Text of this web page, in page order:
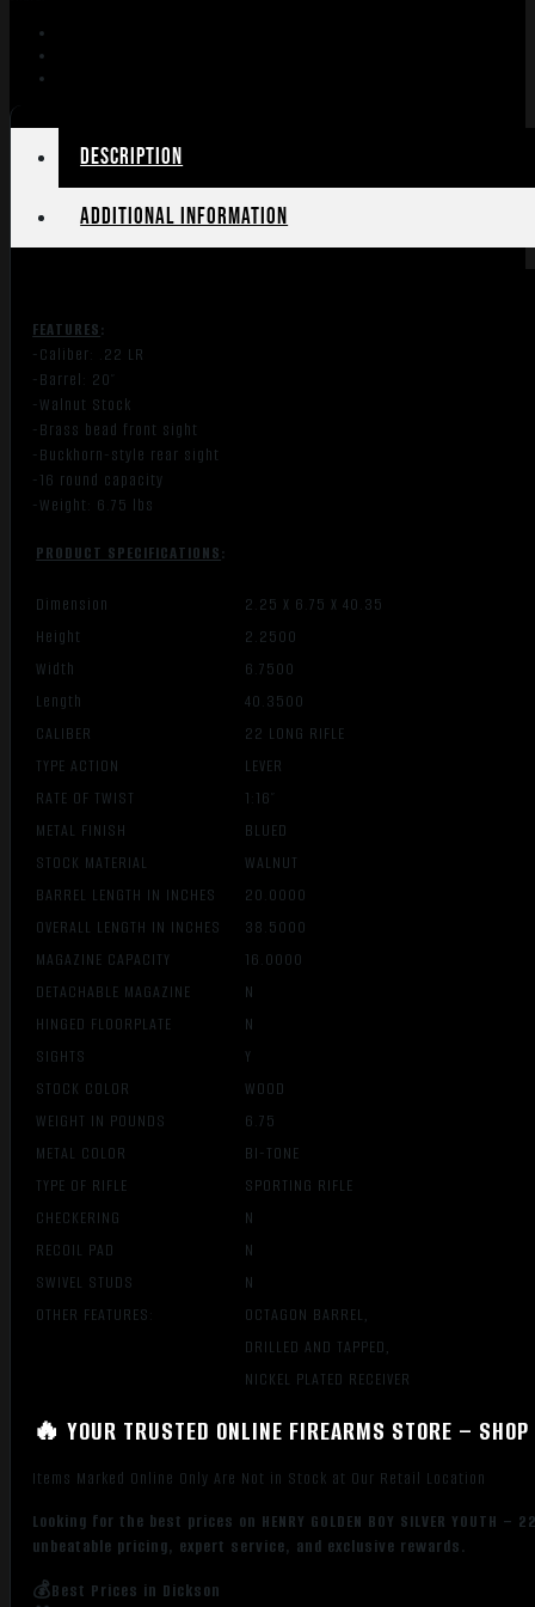
OCTAGON
quantity
Description
Additional information
FEATURES:
-Caliber: .22 LR
-Barrel: 20″
-Walnut Stock
-Brass bead front sight
-Buckhorn-style rear sight
-16 round capacity
-Weight: 6.75 lbs
PRODUCT SPECIFICATIONS:
Dimension
2.25 X 6.75 X 40.35
Height
2.2500
Width
6.7500
Length
40.3500
CALIBER
22 LONG RIFLE
TYPE ACTION
LEVER
RATE OF TWIST
1:16″
METAL FINISH
BLUED
STOCK MATERIAL
WALNUT
BARREL LENGTH IN INCHES
20.0000
OVERALL LENGTH IN INCHES
38.5000
MAGAZINE CAPACITY
16.0000
DETACHABLE MAGAZINE
N
HINGED FLOORPLATE
N
SIGHTS
Y
STOCK COLOR
WOOD
WEIGHT IN POUNDS
6.75
METAL COLOR
BI-TONE
TYPE OF RIFLE
SPORTING RIFLE
CHECKERING
N
RECOIL PAD
N
SWIVEL STUDS
N
OTHER FEATURES:
OCTAGON BARREL,
DRILLED AND TAPPED,
NICKEL PLATED RECEIVER
🔥 YOUR TRUSTED ONLINE FIREARMS STORE –
Items Marked Online Only Are Not in Stock at Our Retail Location
Looking for the best prices on HENRY GOLDEN BOY SILVER YOUTH
unbeatable pricing, expert service, and exclusive rewards.
💰Best Prices in Dickson